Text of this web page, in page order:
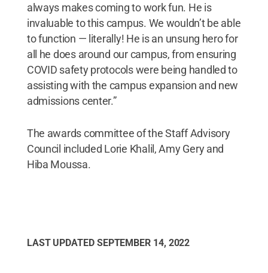
always makes coming to work fun. He is
invaluable to this campus. We wouldn’t be able
to function — literally! He is an unsung hero for
all he does around our campus, from ensuring
COVID safety protocols were being handled to
assisting with the campus expansion and new
admissions center.”
The awards committee of the Staff Advisory
Council included Lorie Khalil, Amy Gery and
Hiba Moussa.
LAST UPDATED SEPTEMBER 14, 2022